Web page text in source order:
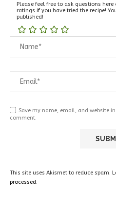
Please feel free to ask questions
ratings if you have tried the recipe!
published!
Save my name, email, and website
comment.
This site uses Akismet to reduce spam.
processed.